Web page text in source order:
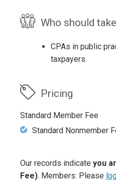
Who should
CPAs in public
taxpayers.
Pricing
Standard Member Fee
Standard Nonmember
Our records indicate you
Fee). Members: Please